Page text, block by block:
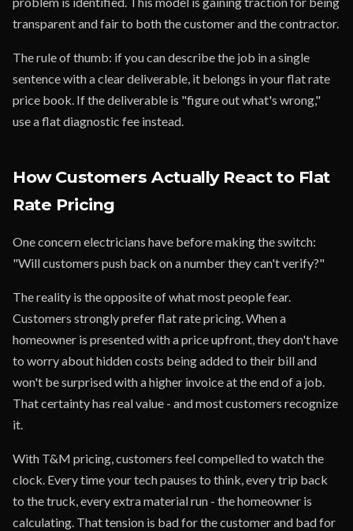
transparent and fair to both the customer and the contractor.
The rule of thumb: if you can describe the job in a single
sentence with a clear deliverable, it belongs in your flat rate
price book. If the deliverable is "figure out what's wrong,"
use a flat diagnostic fee instead.
How Customers Actually React to Flat
Rate Pricing
One concern electricians have before making the switch:
"Will customers push back on a number they can't verify?"
The reality is the opposite of what most people fear.
Customers strongly prefer flat rate pricing. When a
homeowner is presented with a price upfront, they don't have
to worry about hidden costs being added to their bill and
won't be surprised with a higher invoice at the end of a job.
That certainty has real value - and most customers recognize
it.
With T&M pricing, customers feel compelled to watch the
clock. Every time your tech pauses to think, every trip back
to the truck, every extra material run - the homeowner is
calculating. That tension is bad for the customer and bad for